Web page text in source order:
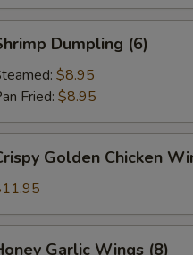
Dumpling (6)
$8.95
Fried: $8.95
Golden Chicken
Garlic Wings (8)